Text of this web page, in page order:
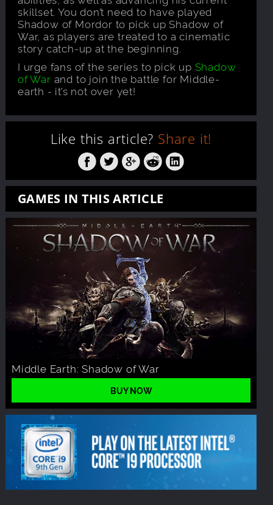
skillset. You don’t need to have played
Shadow of Mordor to pick up Shadow of
War, as players are treated to a cinematic
story catch-up at the beginning.
I urge fans of the series to pick up Shadow
of War and to join the battle for Middle-
earth - it’s not over yet!
Like this article? Share it!
GAMES IN THIS ARTICLE
Middle Earth: Shadow of War
BUY NOW